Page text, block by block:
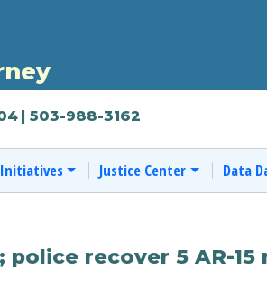
| 503-988-3162
Justice Center Data
recover 5 AR-15